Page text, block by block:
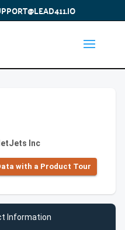
Inc
with a Product Tour
Information